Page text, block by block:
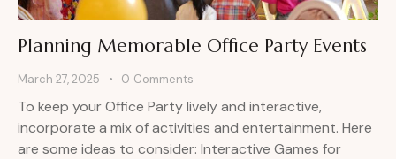
Planning Memorable Office Party Events
March 27, 2025 0 Comments
To keep your Office Party lively and interactive,
incorporate a mix of activities and entertainment. Here
are some ideas to consider: Interactive Games for